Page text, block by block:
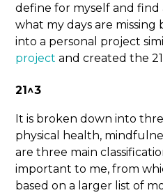
define for myself and find
what my days are missing
into a personal project
project and created the
21^3
It is broken down into
physical health,
are three main
important to me, from
based on a larger list of